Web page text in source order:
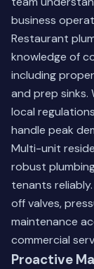
business
Restaurant
knowledge of
including
and prep
local
handle peak
Multi-unit
robust
tenants
off valves,
maintenance
commercial
Proactive